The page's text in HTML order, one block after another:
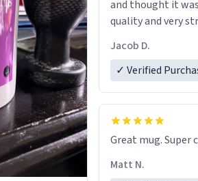
and thought it
quality and very
Jacob D.
✓ Verified
Great mug. Super
Matt N.